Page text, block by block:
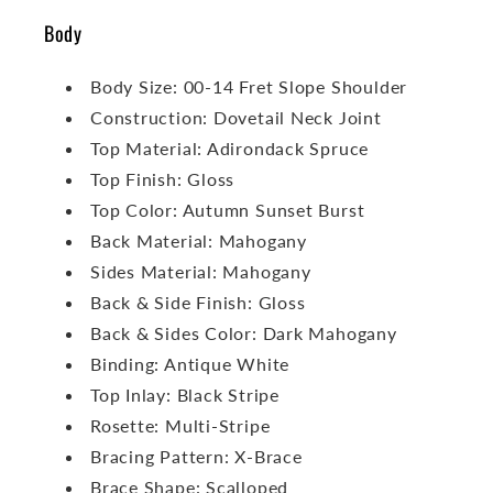
Body
Body Size: 00-14 Fret Slope Shoulder
Construction: Dovetail Neck Joint
Top Material: Adirondack Spruce
Top Finish: Gloss
Top Color: Autumn Sunset Burst
Back Material: Mahogany
Sides Material: Mahogany
Back & Side Finish: Gloss
Back & Sides Color: Dark Mahogany
Binding: Antique White
Top Inlay: Black Stripe
Rosette: Multi-Stripe
Bracing Pattern: X-Brace
Brace Shape: Scalloped